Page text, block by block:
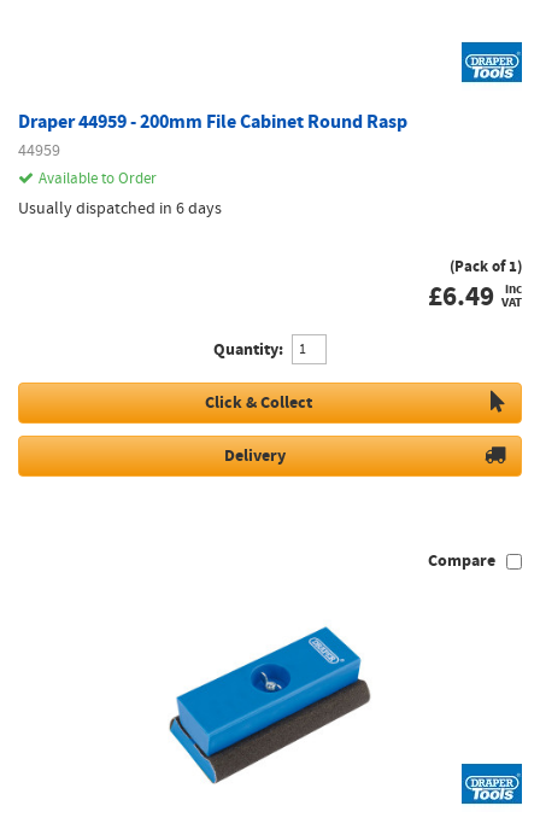
Draper 44959 - 200mm File Cabinet Round Rasp
44959
Available to Order
Usually dispatched in 6 days
(Pack of 1)
£6.49 inc
VAT
Quantity:
Click & Collect
Delivery
Compare